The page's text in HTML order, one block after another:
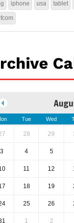
iphone usa tablet
Tue Wed
28 29
3 4 5
11 12
18 19
25 26
1 2